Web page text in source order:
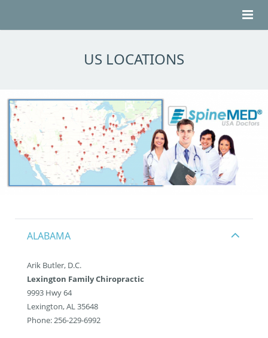
ABOUT SPINEMED®
TESTIMONIALS
LOCATIONS
CONTACT
US LOCATIONS
ALABAMA
Arik Butler, D.C.
Lexington Family Chiropractic
9993 Hwy 64
Lexington, AL 35648
Phone: 256-229-6992